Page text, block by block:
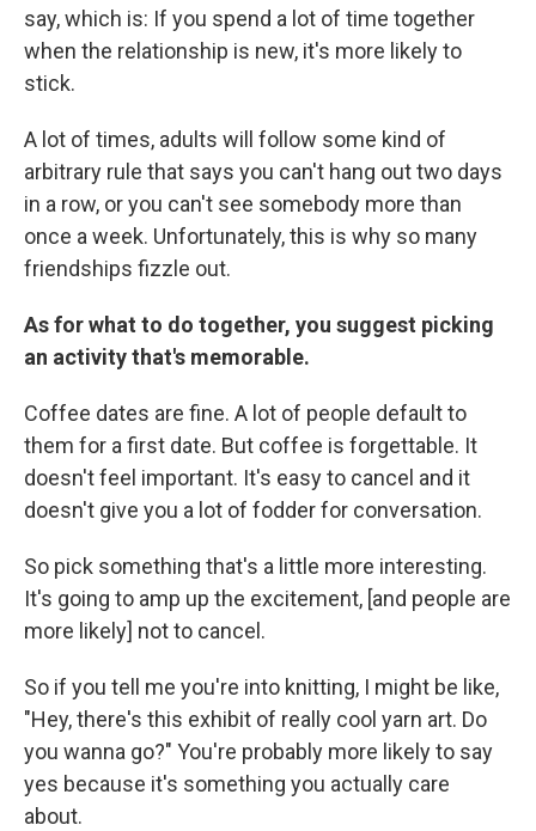
say, which is: If you spend a lot of time together
when the relationship is new, it's more likely to
stick.
A lot of times, adults will follow some kind of
arbitrary rule that says you can't hang out two days
in a row, or you can't see somebody more than
once a week. Unfortunately, this is why so many
friendships fizzle out.
As for what to do together, you suggest picking
an activity that's memorable.
Coffee dates are fine. A lot of people default to
them for a first date. But coffee is forgettable. It
doesn't feel important. It's easy to cancel and it
doesn't give you a lot of fodder for conversation.
So pick something that's a little more interesting.
It's going to amp up the excitement, [and people are
more likely] not to cancel.
So if you tell me you're into knitting, I might be like,
"Hey, there's this exhibit of really cool yarn art. Do
you wanna go?" You're probably more likely to say
yes because it's something you actually care
about.